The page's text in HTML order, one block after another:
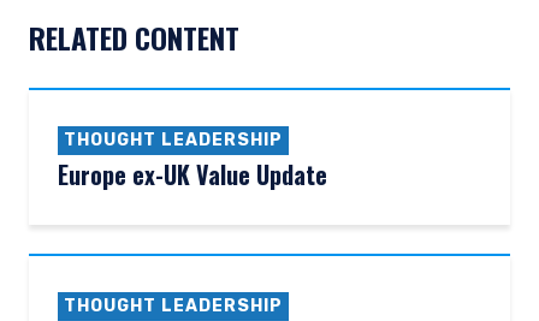
RELATED CONTENT
THOUGHT LEADERSHIP
Europe ex-UK Value Update
THOUGHT LEADERSHIP